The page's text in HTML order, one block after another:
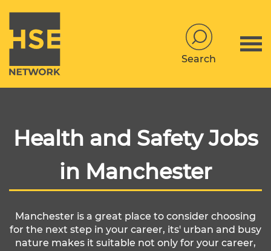
Search
Health and Safety Jobs
in Manchester
Manchester is a great place to consider choosing
for the next step in your career, its' urban and busy
nature makes it suitable not only for your career,